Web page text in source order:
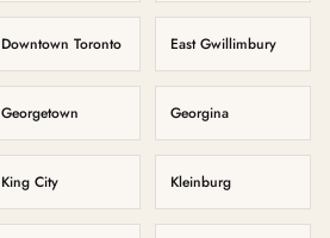
Downtown Toronto East Gwillimbury
Georgetown Georgina
King City Kleinburg